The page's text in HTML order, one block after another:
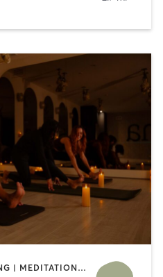
AERIAL | INTERVAL TRAINING | MEDITATION | OTHER | PHYSICAL THERAPY / PHYSIOTHERAPY | PILATES | YOGA